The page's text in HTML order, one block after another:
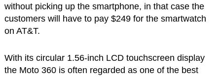
without picking up the smartphone, in that case the
customers will have to pay $249 for the smartwatch
on AT&T.
With its circular 1.56-inch LCD touchscreen display
the Moto 360 is often regarded as one of the best